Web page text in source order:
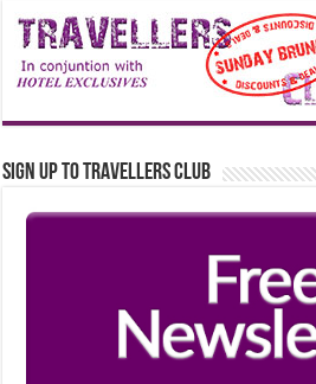
Sign up to Travellers Club